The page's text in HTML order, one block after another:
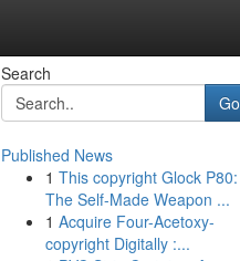
Search
Go
Published News
1 This copyright Glock P80:
The Self-Made Weapon ...
1 Acquire Four-Acetoxy-
copyright Digitally :...